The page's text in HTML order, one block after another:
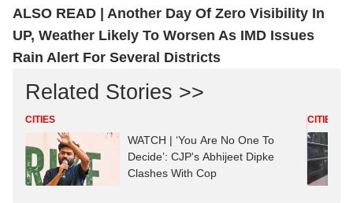
ALSO READ | Another Day Of Zero Visibility In
UP, Weather Likely To Worsen As IMD Issues
Rain Alert For Several Districts
Related Stories >>
CITIES
WATCH | ‘You Are No One To
Decide’: CJP's Abhijeet Dipke
Clashes With Cop
CITIES